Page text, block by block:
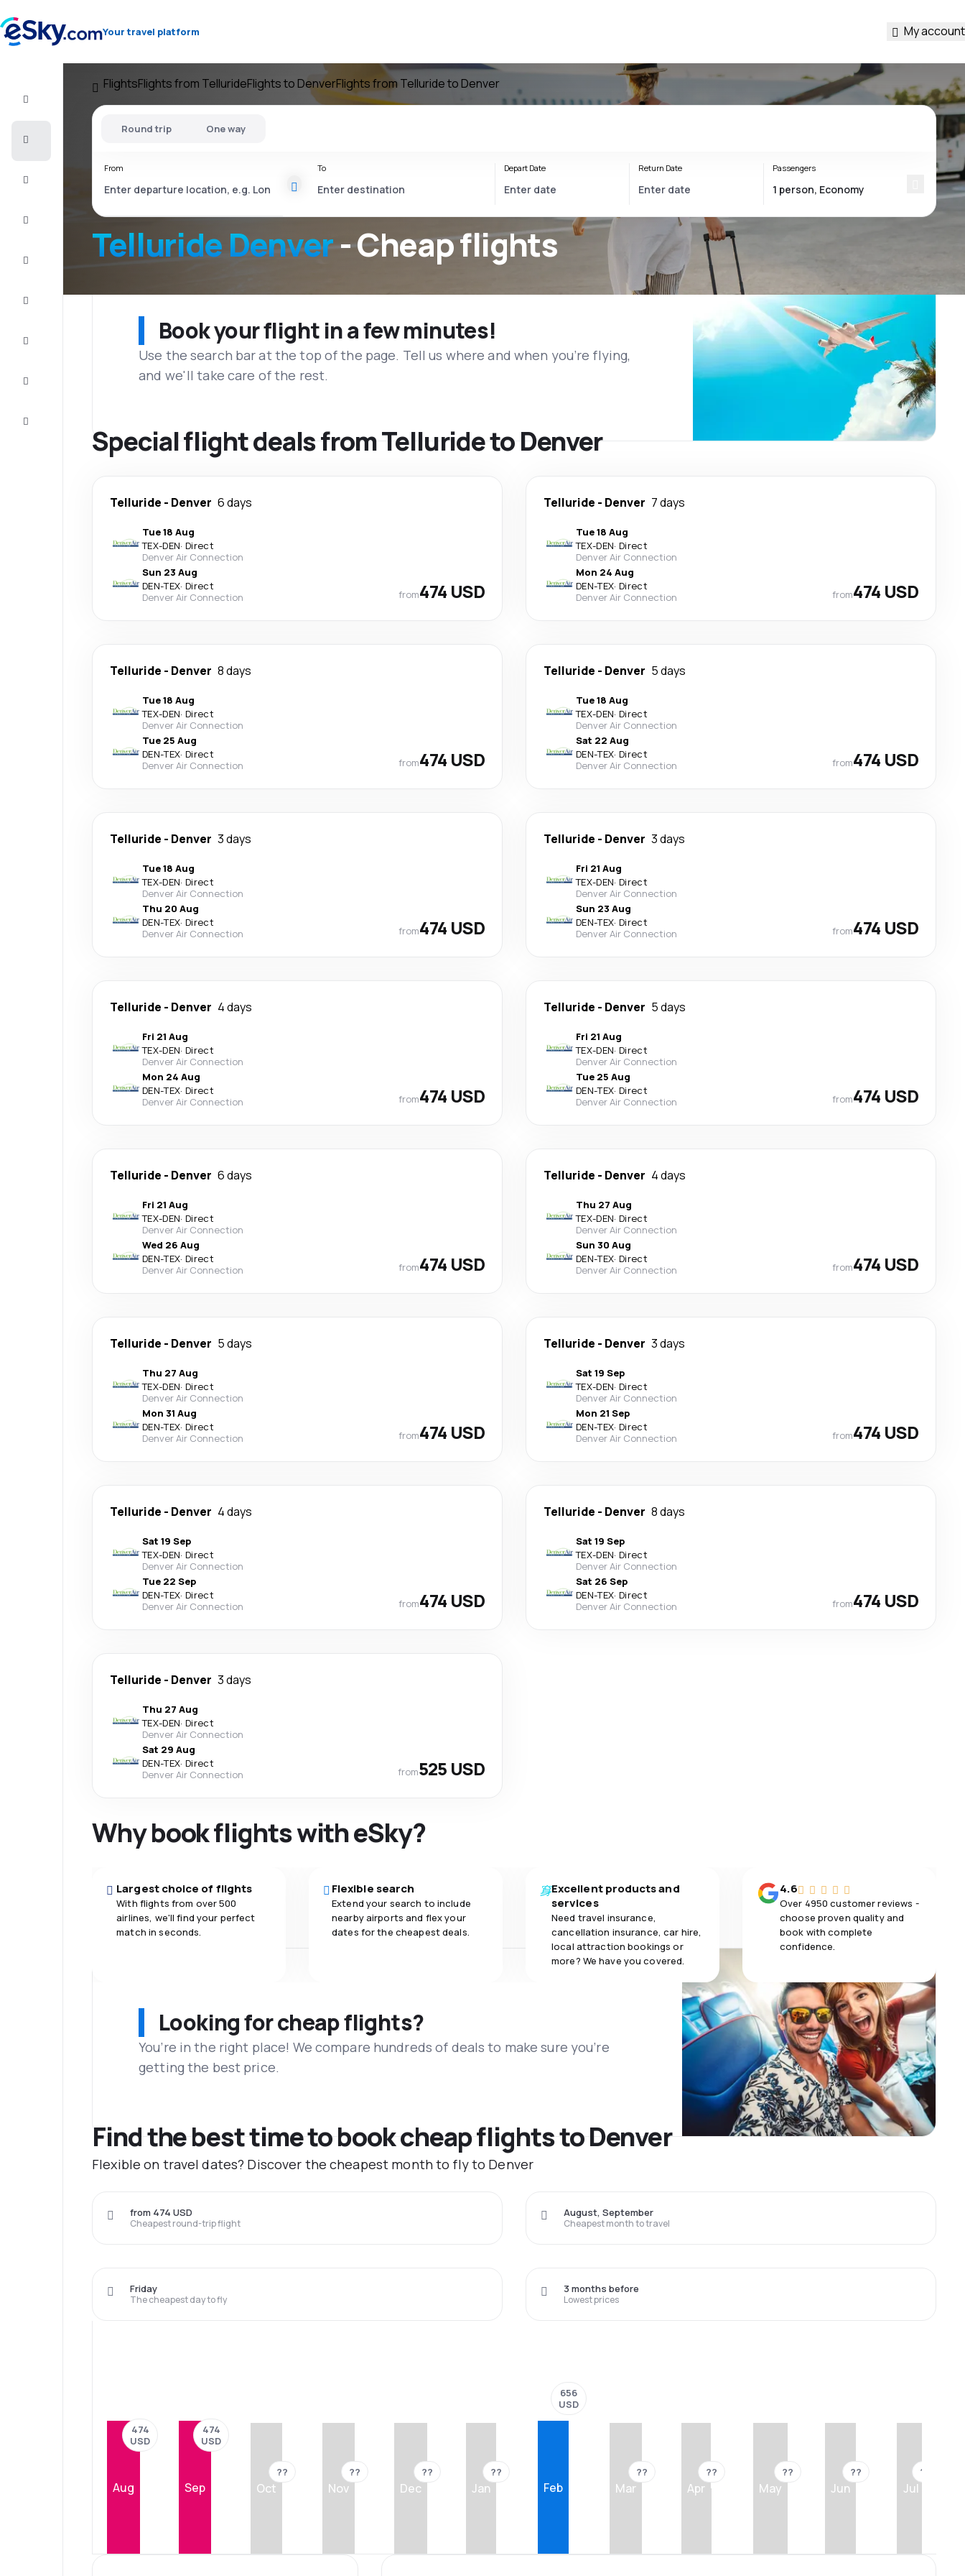
Your travel platform My account
FlightsFlights from TellurideFlights to DenverFlights from Telluride to Denver
Telluride Denver- Cheap flights
Round trip One way
From To Depart Date Return Date Passengers
Book your flight in a few minutes!
Use the search bar at the top of the page. Tell us where and when you’re flying,
and we'll take care of the rest.
Special flight deals from Telluride to Denver
Telluride - Denver 6 days
Tue 18 Aug
TEX-DEN· Direct
Denver Air Connection
Sun 23 Aug
DEN-TEX· Direct
Denver Air Connection
from474 USD
Telluride - Denver 7 days
Tue 18 Aug
TEX-DEN· Direct
Denver Air Connection
Mon 24 Aug
DEN-TEX· Direct
Denver Air Connection
from474 USD
Telluride - Denver 8 days
Tue 18 Aug
TEX-DEN· Direct
Denver Air Connection
Tue 25 Aug
DEN-TEX· Direct
Denver Air Connection
from474 USD
Telluride - Denver 5 days
Tue 18 Aug
TEX-DEN· Direct
Denver Air Connection
Sat 22 Aug
DEN-TEX· Direct
Denver Air Connection
from474 USD
Telluride - Denver 3 days
Tue 18 Aug
TEX-DEN· Direct
Denver Air Connection
Thu 20 Aug
DEN-TEX· Direct
Denver Air Connection
from474 USD
Telluride - Denver 3 days
Fri 21 Aug
TEX-DEN· Direct
Denver Air Connection
Sun 23 Aug
DEN-TEX· Direct
Denver Air Connection
from474 USD
Telluride - Denver 4 days
Fri 21 Aug
TEX-DEN· Direct
Denver Air Connection
Mon 24 Aug
DEN-TEX· Direct
Denver Air Connection
from474 USD
Telluride - Denver 5 days
Fri 21 Aug
TEX-DEN· Direct
Denver Air Connection
Tue 25 Aug
DEN-TEX· Direct
Denver Air Connection
from474 USD
Telluride - Denver 6 days
Fri 21 Aug
TEX-DEN· Direct
Denver Air Connection
Wed 26 Aug
DEN-TEX· Direct
Denver Air Connection
from474 USD
Telluride - Denver 4 days
Thu 27 Aug
TEX-DEN· Direct
Denver Air Connection
Sun 30 Aug
DEN-TEX· Direct
Denver Air Connection
from474 USD
Telluride - Denver 5 days
Thu 27 Aug
TEX-DEN· Direct
Denver Air Connection
Mon 31 Aug
DEN-TEX· Direct
Denver Air Connection
from474 USD
Telluride - Denver 3 days
Sat 19 Sep
TEX-DEN· Direct
Denver Air Connection
Mon 21 Sep
DEN-TEX· Direct
Denver Air Connection
from474 USD
Telluride - Denver 4 days
Sat 19 Sep
TEX-DEN· Direct
Denver Air Connection
Tue 22 Sep
DEN-TEX· Direct
Denver Air Connection
from474 USD
Telluride - Denver 8 days
Sat 19 Sep
TEX-DEN· Direct
Denver Air Connection
Sat 26 Sep
DEN-TEX· Direct
Denver Air Connection
from474 USD
Telluride - Denver 3 days
Thu 27 Aug
TEX-DEN· Direct
Denver Air Connection
Sat 29 Aug
DEN-TEX· Direct
Denver Air Connection
from525 USD
Why book flights with eSky?
Largest choice of flights
With flights from over 500
airlines, we'll find your perfect
match in seconds.
Flexible search
Extend your search to include
nearby airports and flex your
dates for the cheapest deals.
Excellent products and
services
Need travel insurance,
cancellation insurance, car hire,
local attraction bookings or
more? We have you covered.
4.6
Over 4950 customer reviews -
choose proven quality and
book with complete
confidence.
Looking for cheap flights?
You’re in the right place! We compare hundreds of deals to make sure you’re
getting the best price.
Find the best time to book cheap flights to Denver
Flexible on travel dates? Discover the cheapest month to fly to Denver
Cheapest round-trip flight
from 474 USD
Cheapest month to travel
August, September
The cheapest day to fly
Friday
Lowest prices
3 months before
Aug
474
USD
Sep
474
USD
Oct
??
Nov
??
Dec
??
Jan
??
Feb
656
USD
Mar
??
Apr
??
May
??
Jun
??
Jul
??